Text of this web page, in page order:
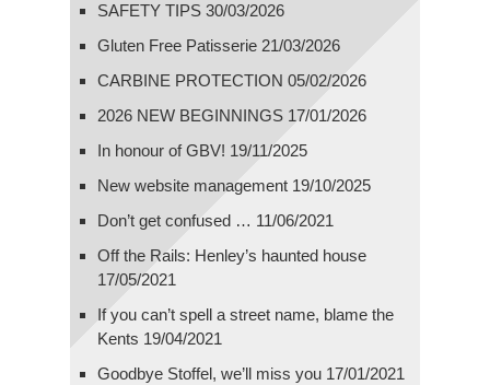
SAFETY TIPS 30/03/2026
Gluten Free Patisserie 21/03/2026
CARBINE PROTECTION 05/02/2026
2026 NEW BEGINNINGS 17/01/2026
In honour of GBV! 19/11/2025
New website management 19/10/2025
Don’t get confused … 11/06/2021
Off the Rails: Henley’s haunted house
17/05/2021
If you can’t spell a street name, blame the
Kents 19/04/2021
Goodbye Stoffel, we’ll miss you 17/01/2021